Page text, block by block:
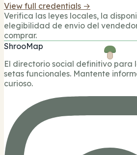
View full credentials →
Verifica las leyes locales, la
elegibilidad de envio del
comprar.
ShrooMap
El directorio social definitivo para
setas funcionales. Mantente
curioso.